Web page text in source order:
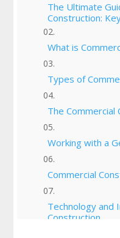
The Ultimate
Construction:
What is
Types of
The Commercial
Working with a
Commercial
Technology and
Construction